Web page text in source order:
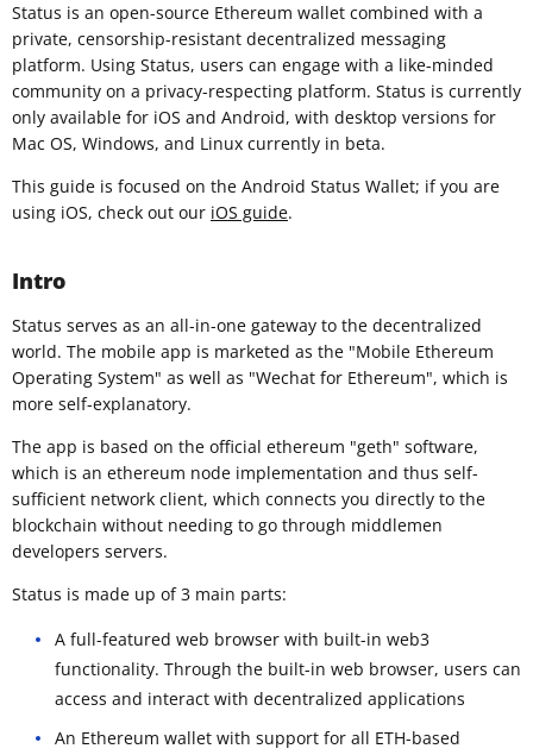
Status is an open-source Ethereum wallet combined with a
private, censorship-resistant decentralized messaging
platform. Using Status, users can engage with a like-minded
community on a privacy-respecting platform. Status is currently
only available for iOS and Android, with desktop versions for
Mac OS, Windows, and Linux currently in beta.
This guide is focused on the Android Status Wallet; if you are
using iOS, check out our iOS guide.
Intro
Status serves as an all-in-one gateway to the decentralized
world. The mobile app is marketed as the "Mobile Ethereum
Operating System" as well as "Wechat for Ethereum", which is
more self-explanatory.
The app is based on the official ethereum "geth" software,
which is an ethereum node implementation and thus self-
sufficient network client, which connects you directly to the
blockchain without needing to go through middlemen
developers servers.
Status is made up of 3 main parts:
A full-featured web browser with built-in web3
functionality. Through the built-in web browser, users can
access and interact with decentralized applications
An Ethereum wallet with support for all ETH-based